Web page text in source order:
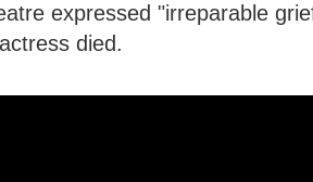
expressed "irreparable
died.